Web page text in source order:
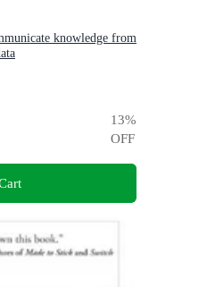
knowledge from
13%
OFF